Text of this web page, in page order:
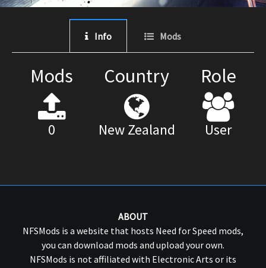
Info Mods
Mods
0
Country
New Zealand
Role
User
ABOUT
NFSMods is a website that hosts Need for Speed mods,
you can download mods and upload your own.
NFSMods is not affiliated with Electronic Arts or its